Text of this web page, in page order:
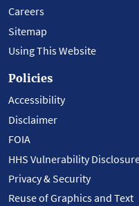
Careers
Sitemap
Using This Website
Policies
Accessibility
Disclaimer
FOIA
HHS Vulnerability
Privacy & Security
Reuse of Graphics and Text